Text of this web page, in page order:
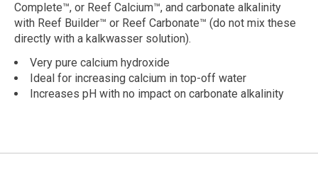
Complete™, or Reef Calcium™, and carbonate alkalinity
with Reef Builder™ or Reef Carbonate™ (do not mix these
directly with a kalkwasser solution).
Very pure calcium hydroxide
Ideal for increasing calcium in top-off water
Increases pH with no impact on carbonate alkalinity